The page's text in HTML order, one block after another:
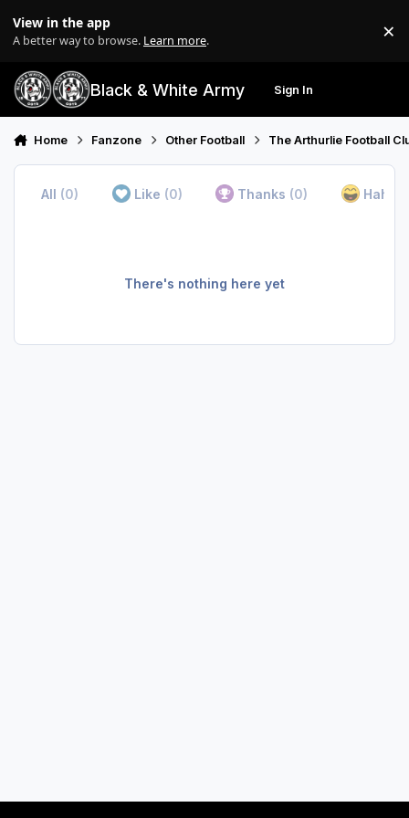
View in the app
A better way to browse. Learn more. ×
Black & White Army Sign In
Home Fanzone Other Football The Arthurlie Football
All (0) Like (0) Thanks (0) Haha
There's nothing here yet